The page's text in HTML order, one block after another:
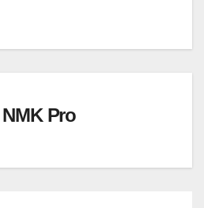
NMK Pro